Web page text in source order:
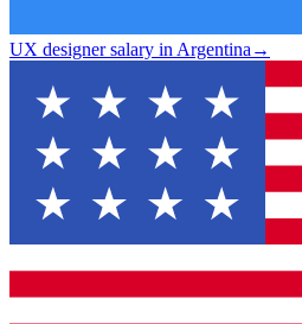
UX designer salary in Argentina →